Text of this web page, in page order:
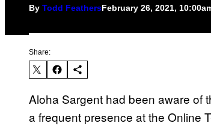
By Todd FeathersFebruary 26, 2021,
Share:
Aloha Sargent had been aware of
a frequent presence at the Online